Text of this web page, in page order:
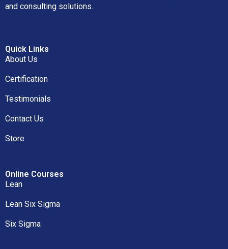
and consulting solutions.
Quick Links
About Us
Certification
Testimonials
Contact Us
Store
Online Courses
Lean
Lean Six Sigma
Six Sigma